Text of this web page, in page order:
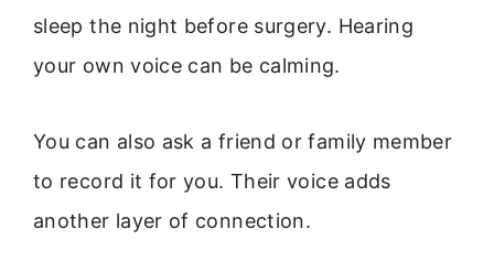
sleep the night before surgery. Hearing
your own voice can be calming.
You can also ask a friend or family member
to record it for you. Their voice adds
another layer of connection.